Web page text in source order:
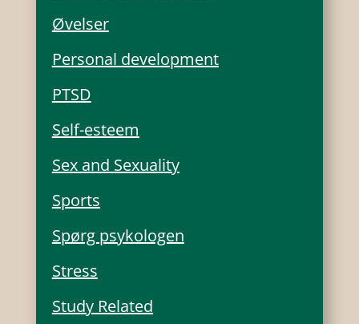
Øvelser
Personal development
PTSD
Self-esteem
Sex and Sexuality
Sports
Spørg psykologen
Stress
Study Related